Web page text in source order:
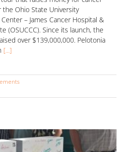
the Ohio State University
– James Cancer Hospital &
(OSUCCC). Since its launch, the
over $139,000,000. Pelotonia
[...]